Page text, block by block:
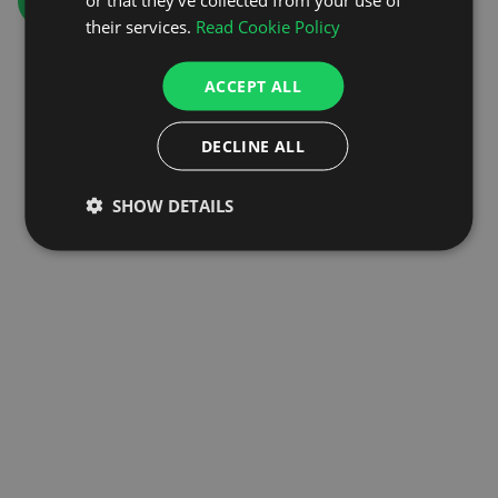
their services. Read Cookie Policy
ACCEPT ALL
DECLINE ALL
SHOW DETAILS